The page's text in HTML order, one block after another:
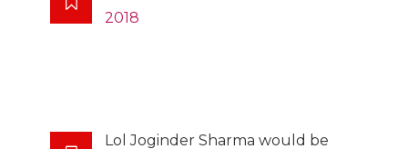
2018
Lol Joginder Sharma would be